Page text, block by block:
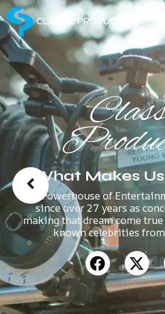
What Makes
A Powerhouse of
since over 27 years as
making that dream come
known celebrities